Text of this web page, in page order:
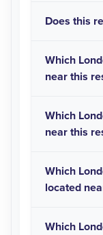
Does this
Which
near this
Which
near this
Which
located
Which